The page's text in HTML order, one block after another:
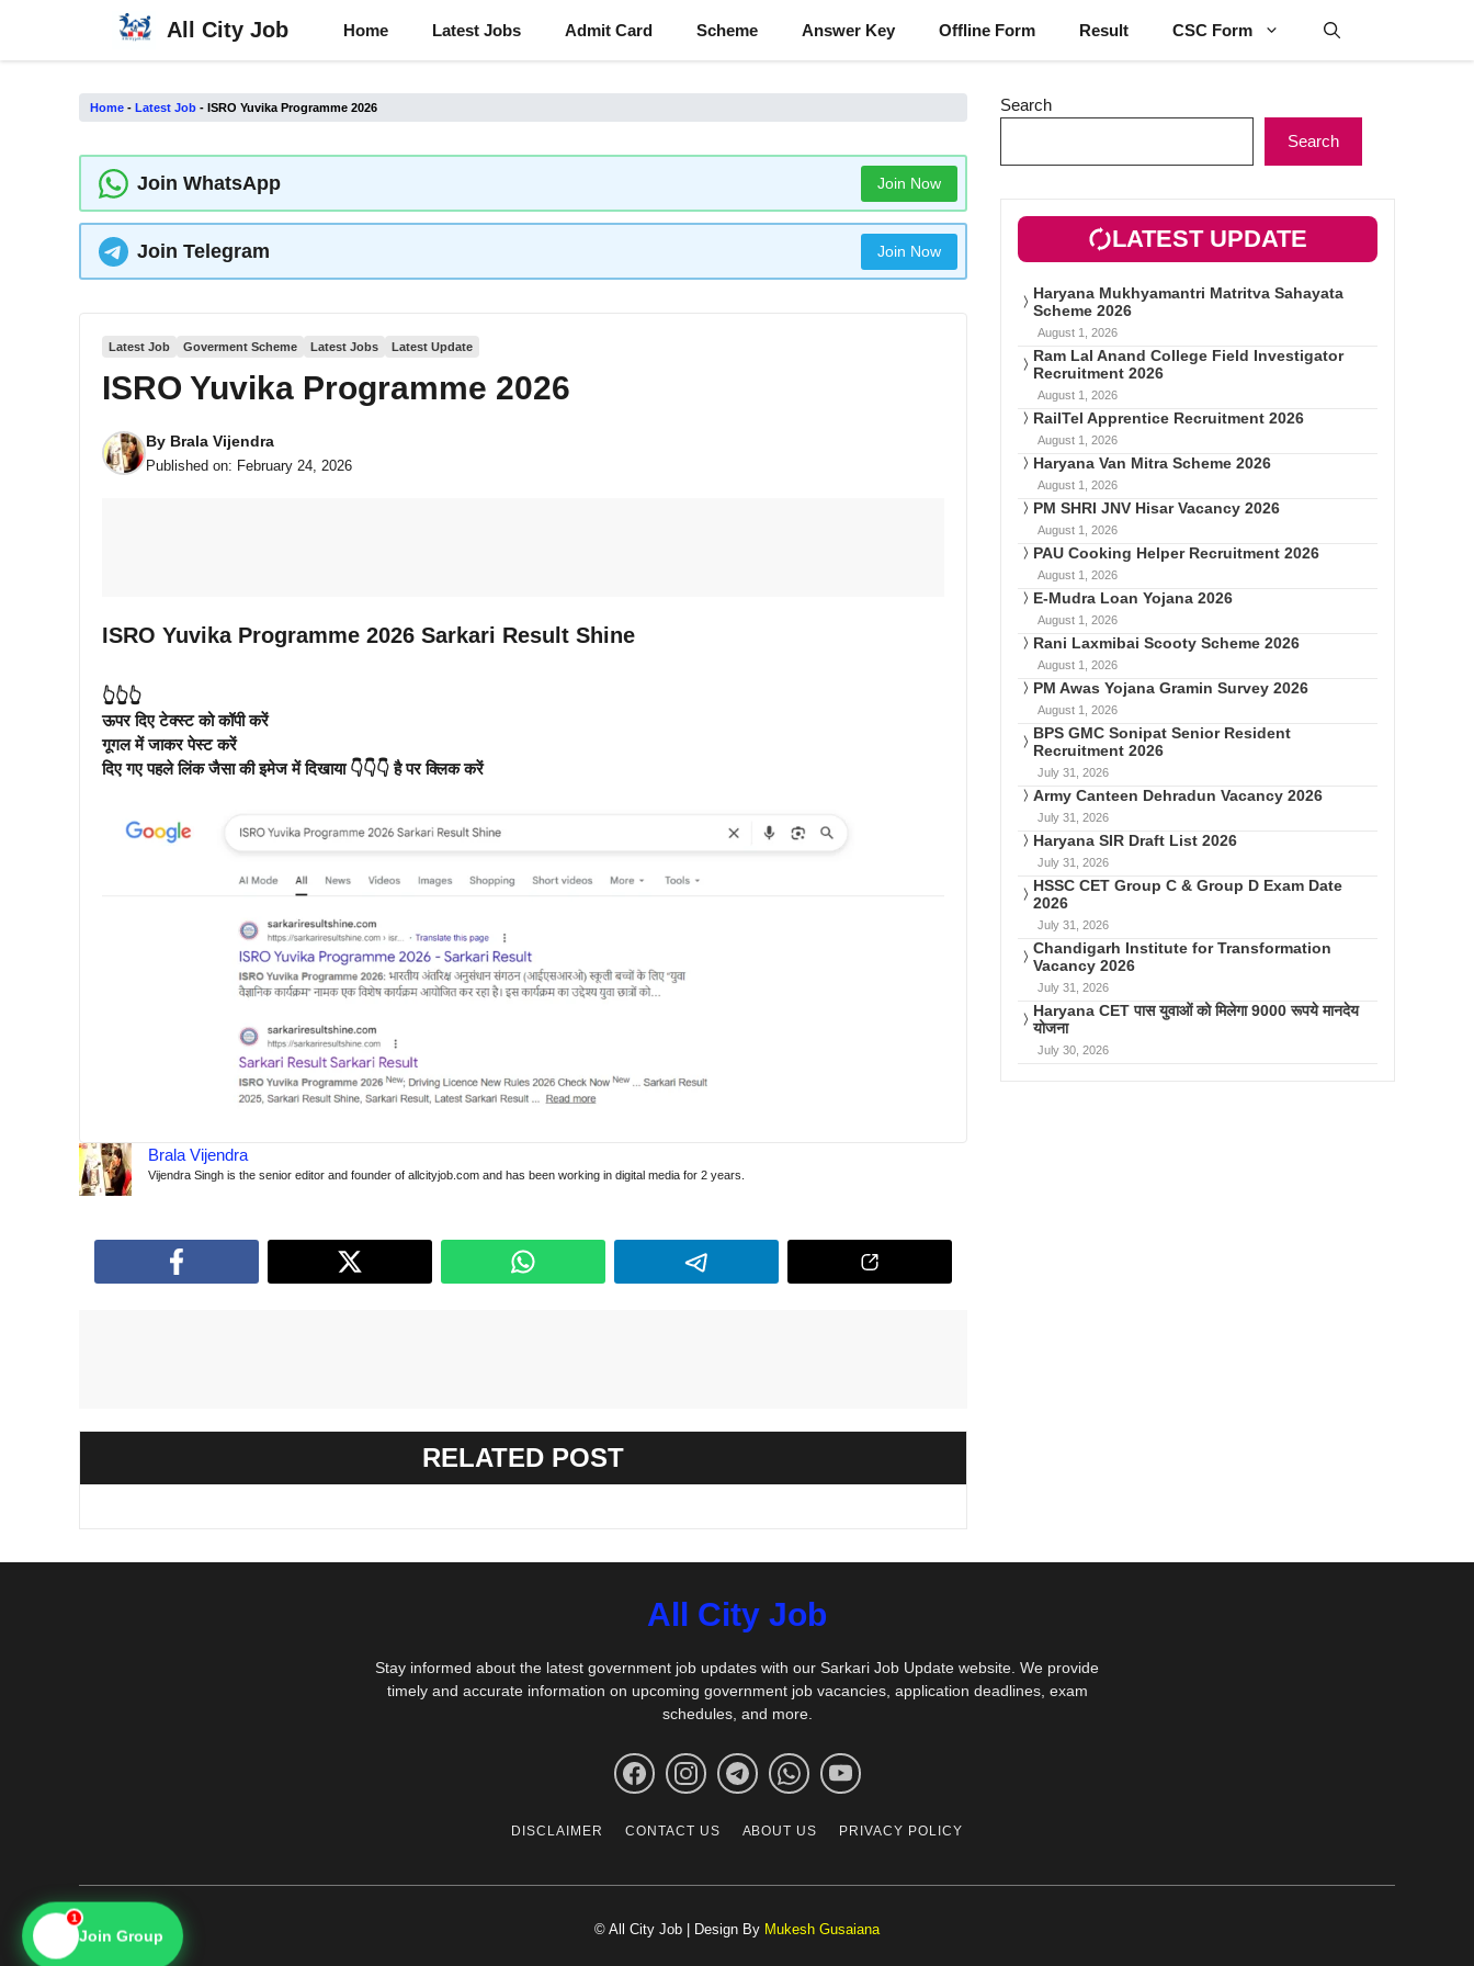
content
All City Job Home Latest Jobs Admit Card Scheme Answer Key Offline Form Result CSC Form
Home - Latest Job - ISRO Yuvika Programme 2026
Join WhatsApp Join Now
Join Telegram Join Now
Latest Job Goverment Scheme Latest Jobs Latest Update
ISRO Yuvika Programme 2026
By Brala Vijendra
Published on: February 24, 2026
ISRO Yuvika Programme 2026 Sarkari Result Shine
👆👆👆
ऊपर दिए टेक्स्ट को कॉपी करें
गूगल में जाकर पेस्ट करें
दिए गए पहले लिंक जैसा की इमेज में दिखाया 👇👇👇 है पर क्लिक करें
Brala Vijendra
Vijendra Singh is the senior editor and founder of allcityjob.com and has been working in digital media for 2 years.
RELATED POST
Search
Search
LATEST UPDATE
Haryana Mukhyamantri Matritva Sahayata
Scheme 2026
August 1, 2026
Ram Lal Anand College Field Investigator
Recruitment 2026
August 1, 2026
RailTel Apprentice Recruitment 2026
August 1, 2026
Haryana Van Mitra Scheme 2026
August 1, 2026
PM SHRI JNV Hisar Vacancy 2026
August 1, 2026
PAU Cooking Helper Recruitment 2026
August 1, 2026
E-Mudra Loan Yojana 2026
August 1, 2026
Rani Laxmibai Scooty Scheme 2026
August 1, 2026
PM Awas Yojana Gramin Survey 2026
August 1, 2026
BPS GMC Sonipat Senior Resident
Recruitment 2026
July 31, 2026
Army Canteen Dehradun Vacancy 2026
July 31, 2026
Haryana SIR Draft List 2026
July 31, 2026
HSSC CET Group C & Group D Exam Date
2026
July 31, 2026
Chandigarh Institute for Transformation
Vacancy 2026
July 31, 2026
Haryana CET पास युवाओं को मिलेगा 9000 रूपये मानदेय
योजना
July 30, 2026
All City Job
Stay informed about the latest government job updates with our Sarkari Job Update website. We provide
timely and accurate information on upcoming government job vacancies, application deadlines, exam
schedules, and more.
DISCLAIMER CONTACT US ABOUT US PRIVACY POLICY
© All City Job | Design By Mukesh Gusaiana
📱
1
Join Group